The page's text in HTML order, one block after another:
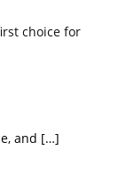
choice for
and […]